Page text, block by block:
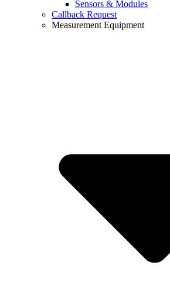
Sensors & Modules
Callback Request
Measurement Equipment